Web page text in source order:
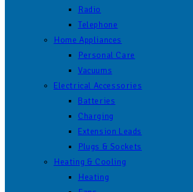
Radio
Telephone
Home Appliances
Personal Care
Vacuums
Electrical Accessories
Batteries
Charging
Extension Leads
Plugs & Sockets
Heating & Cooling
Heating